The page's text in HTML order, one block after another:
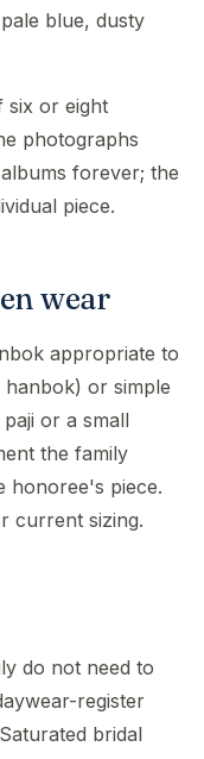
blue, dusty
six or eight
photographs
forever; the
piece.
wear
appropriate to
or simple
or a small
the family
honoree's piece.
current sizing.
do not need to
register
bridal